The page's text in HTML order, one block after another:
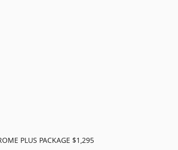
PLUS PACKAGE $1,295